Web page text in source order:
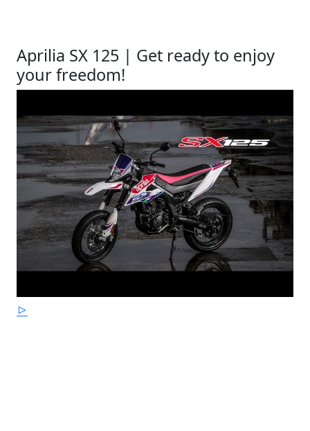
Aprilia SX 125 | Get ready to enjoy
your freedom!